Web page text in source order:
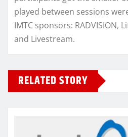
played between sessions
IMTC sponsors: RADVISION,
and Livestream.
RELATED STORY